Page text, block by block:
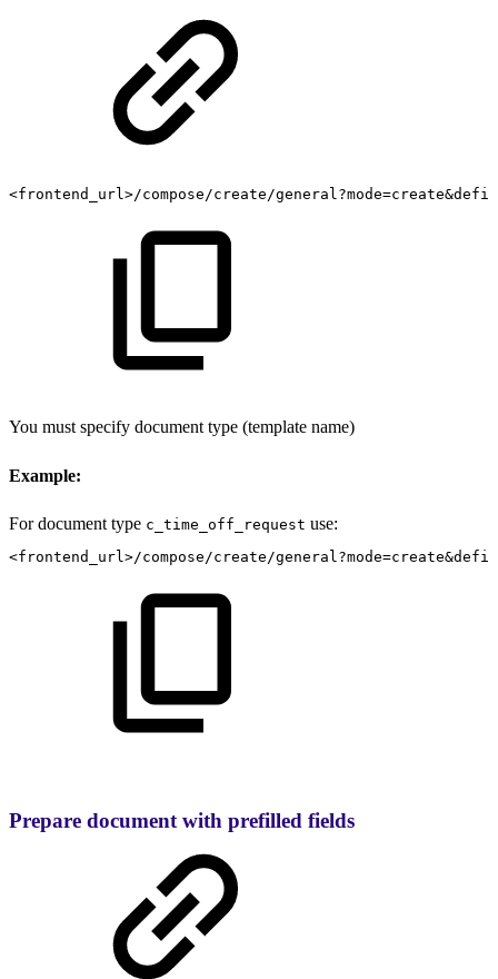
<frontend_url>/compose/create/
You must specify document type (template name)
Example:
For document type c_time_off_request use:
<frontend_url>/compose/create/
Prepare document with prefilled fields